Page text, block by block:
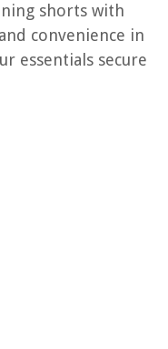
shorts with
convenience in
essentials secure